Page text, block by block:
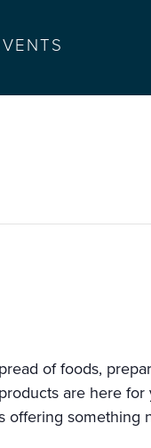
of foods,
are here for
offering something